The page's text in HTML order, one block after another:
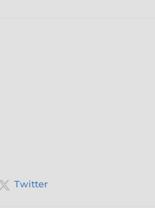
Twitter